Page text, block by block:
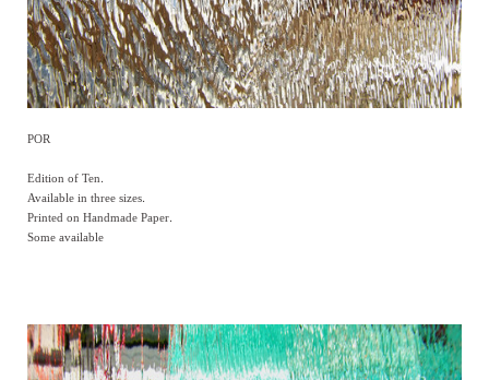
POR
Edition of Ten.
Available in three sizes.
Printed on Handmade Paper.
Some available